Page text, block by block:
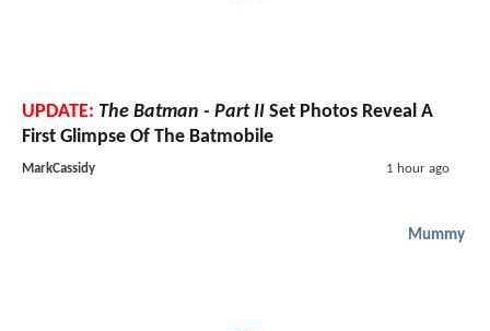
UPDATE: The Batman - Part II Set Photos Reveal A
First Glimpse Of The Batmobile
MarkCassidy 1 hour ago
Mummy